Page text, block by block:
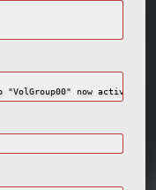
now active